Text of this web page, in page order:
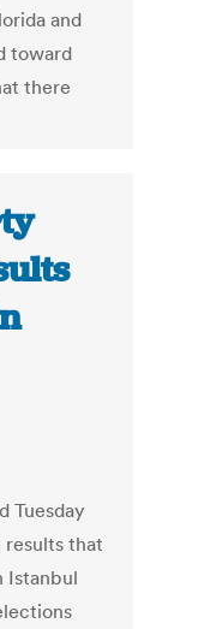
and
toward
there
Tuesday
that
Istanbul